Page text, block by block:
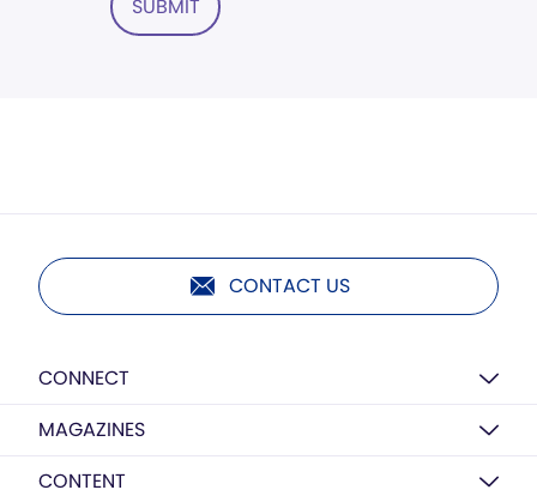
SUBMIT
CONTACT US
CONNECT
MAGAZINES
CONTENT